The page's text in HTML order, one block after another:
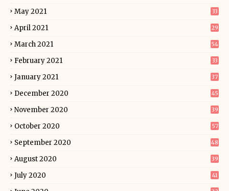
May 2021 33
April 2021 29
March 2021 54
February 2021 33
January 2021 37
December 2020 45
November 2020 39
October 2020 57
September 2020 48
August 2020 39
July 2020 41